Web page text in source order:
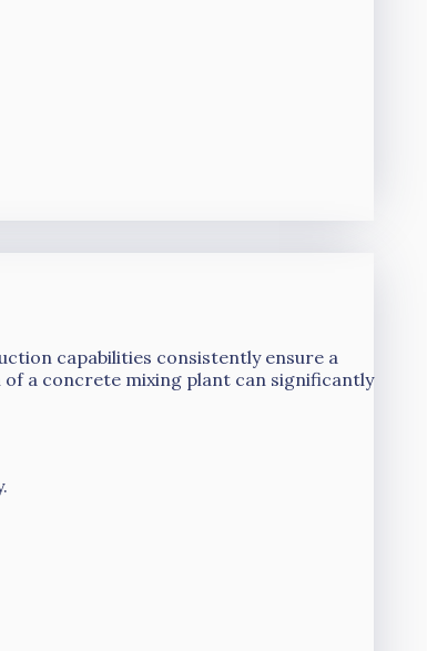
capabilities consistently ensure a
a concrete mixing plant can significantly